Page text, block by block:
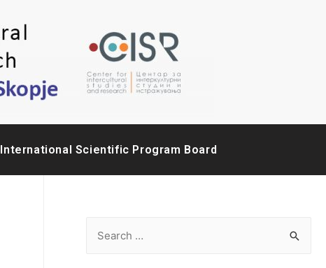
International Scientific Program Board